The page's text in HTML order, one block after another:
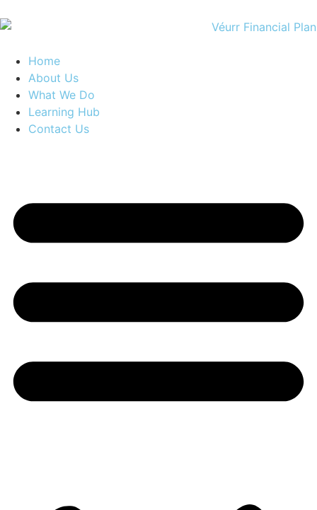
Home
About Us
What We Do
Learning Hub
Contact Us